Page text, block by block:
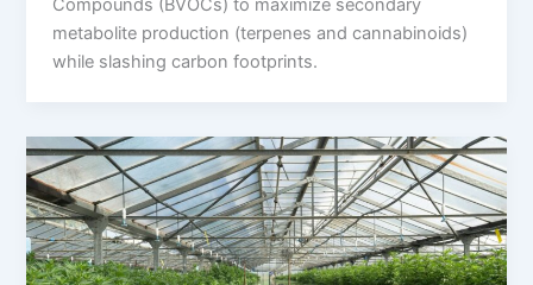
Compounds (BVOCs) to maximize secondary
metabolite production (terpenes and cannabinoids)
while slashing carbon footprints.